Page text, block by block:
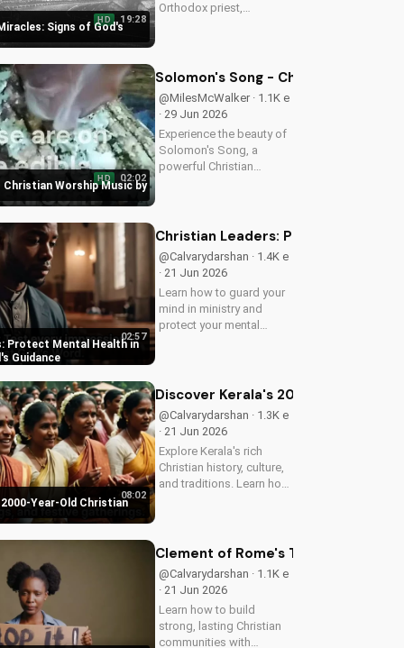
Signs of God's
HD 19:28
Orthodox priest,
faith on your life. Learn
UltimateTube.com
Christian Worship Music by
HD 02:02
Solomon's Song - Christian Worship
@MilesMcWalker · 1.1K e
· 29 Jun 2026
Experience the beauty of
Solomon's Song, a
powerful Christian
on UltimateTube.com.
Protect Mental Health in
Guidance
02:57
Christian Leaders: Protect Mental
@Calvarydarshan · 1.4K e
· 21 Jun 2026
Learn how to guard your
mind in ministry and
protect your mental
your mental well-being
your faith and...
Year-Old Christian
08:02
Discover Kerala's 2000-Year-Old
@Calvarydarshan · 1.3K e
· 21 Jun 2026
Explore Kerala's rich
Christian history, culture,
and traditions. Learn how
UltimateTube.com to
Clement of Rome's Timeless
@Calvarydarshan · 1.1K e
· 21 Jun 2026
Learn how to build
strong, lasting Christian
communities with